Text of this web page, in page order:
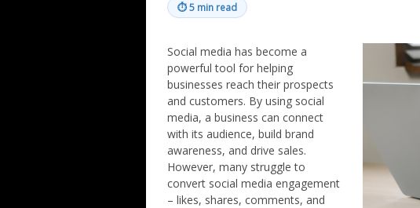
⏱5 min read
Social media has become a
powerful tool for helping
businesses reach their prospects
and customers. By using social
media, a business can connect
with its audience, build brand
awareness, and drive sales.
However, many struggle to
convert social media engagement
– likes, shares, comments, and